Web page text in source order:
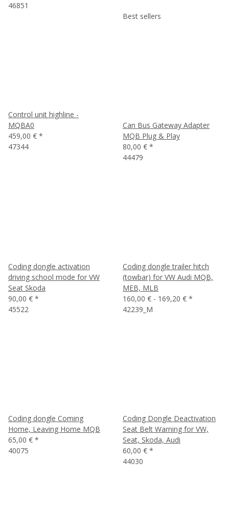
46851
Control unit highline -
MQBA0
459,00 € *
47344
Best sellers
Can Bus Gateway Adapter
MQB Plug & Play
80,00 € *
44479
Coding dongle activation
driving school mode for VW
Seat Skoda
90,00 € *
45522
Coding dongle trailer hitch
(towbar) for VW Audi MQB,
MEB, MLB
160,00 € - 169,20 € *
42239_M
Coding dongle Coming
Home, Leaving Home MQB
65,00 € *
40075
Coding Dongle Deactivation
Seat Belt Warning for VW,
Seat, Skoda, Audi
60,00 € *
44030